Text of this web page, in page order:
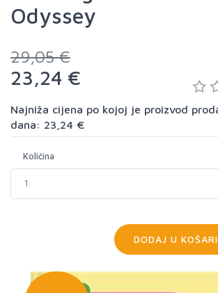
Odyssey
29,05 €
23,24 €
Najniža cijena po kojoj je proizvod
dana: 23,24 €
Količina
DODAJ U